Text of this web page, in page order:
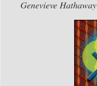
Genevieve Hathaway